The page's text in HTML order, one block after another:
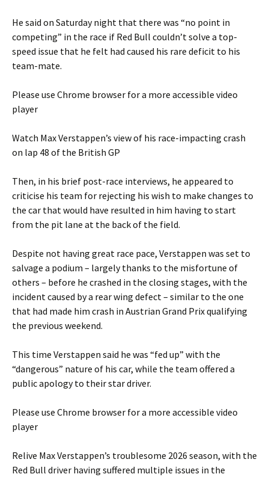
He said on Saturday night that there was “no point in
competing” in the race if Red Bull couldn’t solve a top-
speed issue that he felt had caused his rare deficit to his
team-mate.
Please use Chrome browser for a more accessible video
player
Watch Max Verstappen’s view of his race-impacting crash
on lap 48 of the British GP
Then, in his brief post-race interviews, he appeared to
criticise his team for rejecting his wish to make changes to
the car that would have resulted in him having to start
from the pit lane at the back of the field.
Despite not having great race pace, Verstappen was set to
salvage a podium – largely thanks to the misfortune of
others – before he crashed in the closing stages, with the
incident caused by a rear wing defect – similar to the one
that had made him crash in Austrian Grand Prix qualifying
the previous weekend.
This time Verstappen said he was “fed up” with the
“dangerous” nature of his car, while the team offered a
public apology to their star driver.
Please use Chrome browser for a more accessible video
player
Relive Max Verstappen’s troublesome 2026 season, with the
Red Bull driver having suffered multiple issues in the